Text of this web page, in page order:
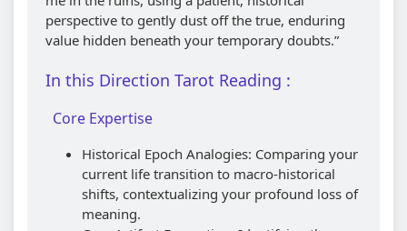
perspective to gently dust off the true, enduring
value hidden beneath your temporary doubts.”
In this Direction Tarot Reading :
Core Expertise
Historical Epoch Analogies: Comparing your
current life transition to macro-historical
shifts, contextualizing your profound loss of
meaning.